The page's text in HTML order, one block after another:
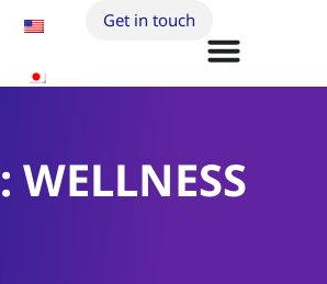
Get in touch
WELLNESS